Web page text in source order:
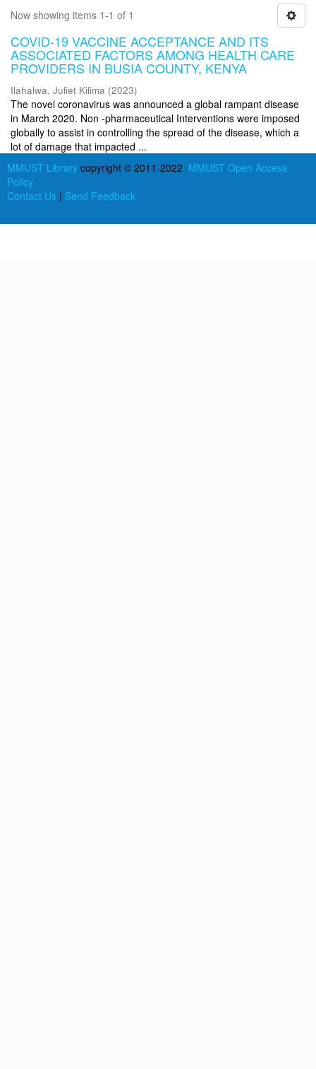
Now showing items 1-1 of 1
COVID-19 VACCINE ACCEPTANCE AND ITS
ASSOCIATED FACTORS AMONG HEALTH CARE
PROVIDERS IN BUSIA COUNTY, KENYA
Ilahalwa, Juliet Kilima (2023)
The novel coronavirus was announced a global rampant disease
in March 2020. Non -pharmaceutical Interventions were imposed
globally to assist in controlling the spread of the disease, which a
lot of damage that impacted ...
MMUST Library copyright © 2011-2022 MMUST Open Access
Policy
Contact Us | Send Feedback